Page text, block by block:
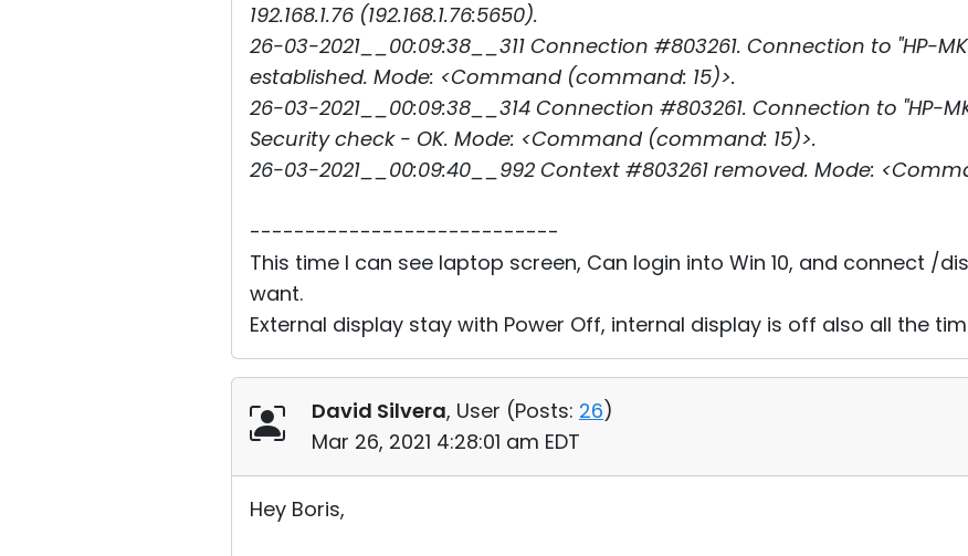
192.168.1.76 (192.168.1.76:5650).
26-03-2021__00:09:38__311 Connection #803261. Connection to "HP-MKS
established. Mode: <Command (command: 15)>.
26-03-2021__00:09:38__314 Connection #803261. Connection to "HP-MKS
Security check - OK. Mode: <Command (command: 15)>.
26-03-2021__00:09:40__992 Context #803261 removed. Mode:
----------------------------
This time I can see laptop screen, Can login into Win 10, and connect /
want.
External display stay with Power Off, internal display is off also all the
David Silvera, User (Posts: 26)
Mar 26, 2021 4:28:01 am EDT
Hey Boris,